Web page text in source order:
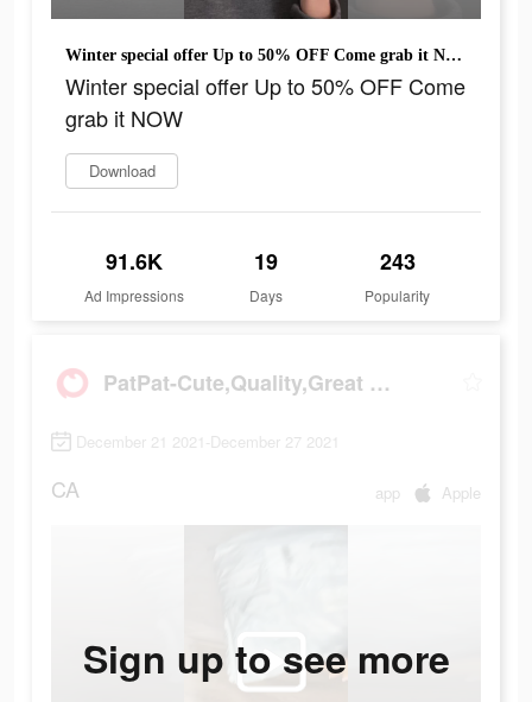
Winter special offer Up to 50% OFF Come grab it NOW
Winter special offer Up to 50% OFF Come
grab it NOW
Download
91.6K
Ad Impressions
19
Days
243
Popularity
PatPat-Cute,Quality,Great Price
December 21 2021-December 27 2021
CA app Apple
Sign up to see more